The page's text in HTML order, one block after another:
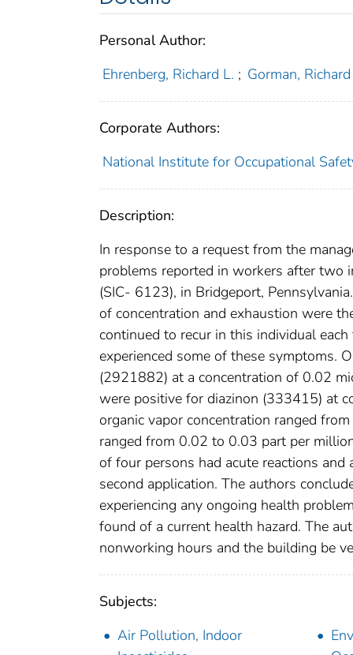
Personal Author:
Ehrenberg, Richard L. ; Gorman,
Corporate Authors:
National Institute for Occupational
Description:
In response to a request from the
problems reported in workers after two
(SIC- 6123), in Bridgeport,
of concentration and exhaustion were
continued to recur in this individual
experienced some of these symptoms.
(2921882) at a concentration of 0.02
were positive for diazinon (333415) at
organic vapor concentration ranged
ranged from 0.02 to 0.03 part per
of four persons had acute reactions
second application. The authors
experiencing any ongoing health
found of a current health hazard. The
nonworking hours and the building be
Subjects:
Air Pollution, Indoor